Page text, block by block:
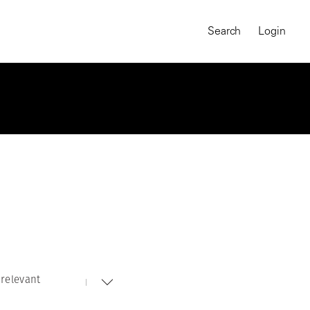
On-Demand Course
Search Login